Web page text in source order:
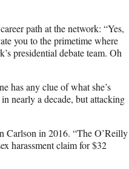
path at the network: “Yes,
you to the primetime where
presidential debate team. Oh
has any clue of what she’s
nearly a decade, but attacking
Carlson in 2016. “The O’Reilly
harassment claim for $32